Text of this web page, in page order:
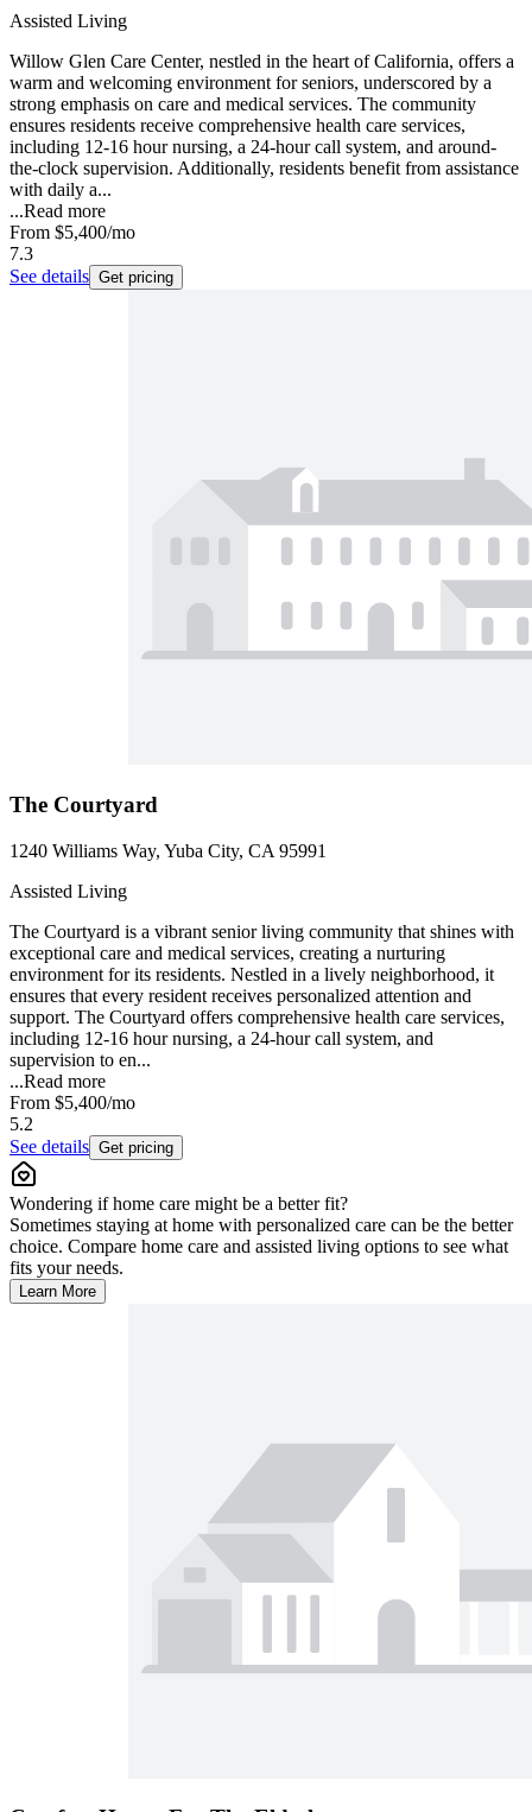
Assisted Living
Willow Glen Care Center, nestled in the heart of California, offers a
warm and welcoming environment for seniors, underscored by a
strong emphasis on care and medical services. The community
ensures residents receive comprehensive health care services,
including 12-16 hour nursing, a 24-hour call system, and around-
the-clock supervision. Additionally, residents benefit from assistance
with daily a...
...Read more
From $5,400/mo
7.3
See details Get pricing
The Courtyard
1240 Williams Way, Yuba City, CA 95991
Assisted Living
The Courtyard is a vibrant senior living community that shines with
exceptional care and medical services, creating a nurturing
environment for its residents. Nestled in a lively neighborhood, it
ensures that every resident receives personalized attention and
support. The Courtyard offers comprehensive health care services,
including 12-16 hour nursing, a 24-hour call system, and
supervision to en...
...Read more
From $5,400/mo
5.2
See details Get pricing
Wondering if home care might be a better fit?
Sometimes staying at home with personalized care can be the better
choice. Compare home care and assisted living options to see what
fits your needs.
Learn More